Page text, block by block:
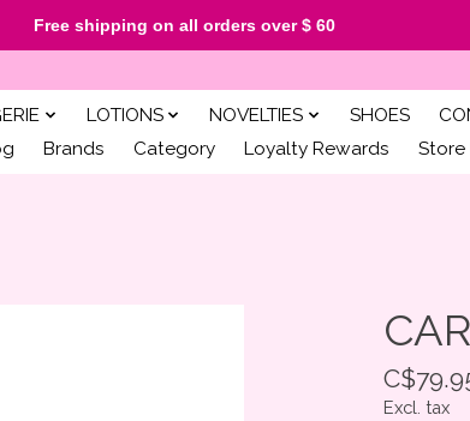
LOTIONS NOVELTIES SHOES
Brands Category Loyalty Rewards Store
Excl. tax
Free shipping on all orders over $ 60